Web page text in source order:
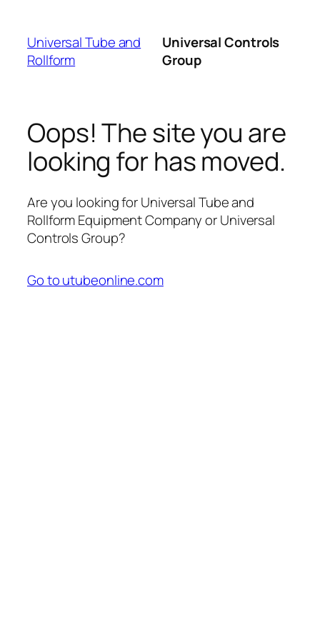
content
Universal Tube and
Rollform
Universal Controls
Group
Oops! The site you are
looking for has moved.
Are you looking for Universal Tube and
Rollform Equipment Company or Universal
Controls Group?
Go to utubeonline.com